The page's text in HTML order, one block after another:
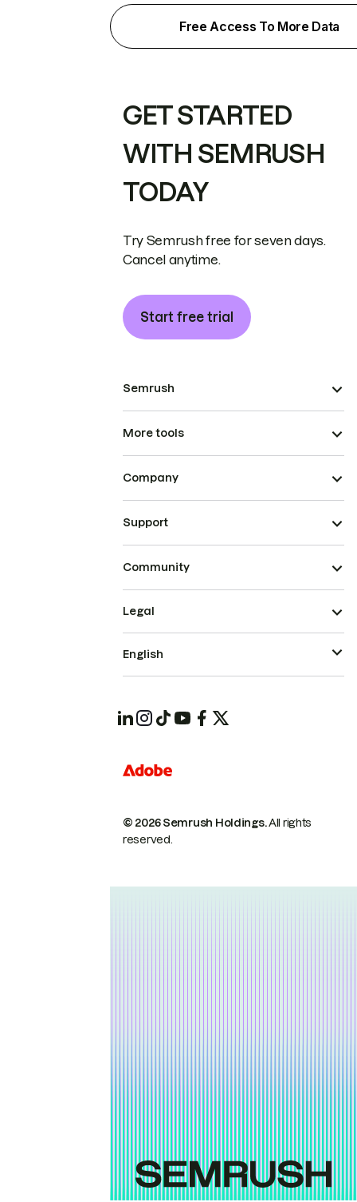
Free Access To More Data
GET STARTED
WITH SEMRUSH
TODAY
Try Semrush free for seven days.
Cancel anytime.
Start free trial
Semrush
More tools
Company
Support
Community
© 2026 Semrush Holdings.All rights
reserved.
Legal
English